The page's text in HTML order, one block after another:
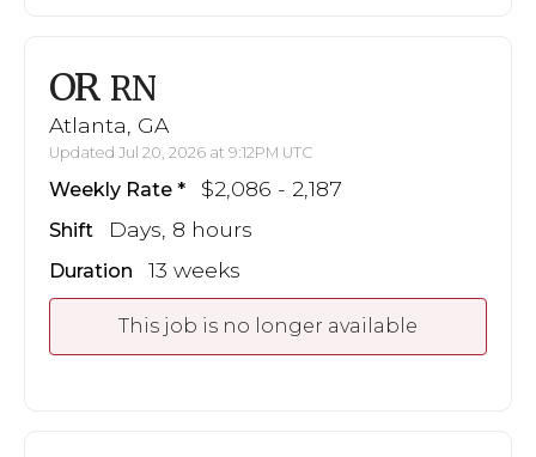
OR RN
Atlanta, GA
Updated Jul 20, 2026 at 9:12PM UTC
Weekly Rate $2,086 - 2,187
Shift Days, 8 hours
Duration 13 weeks
This job is no longer available